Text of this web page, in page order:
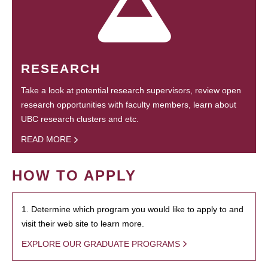
RESEARCH
Take a look at potential research supervisors, review open
research opportunities with faculty members, learn about
UBC research clusters and etc.
READ MORE
HOW TO APPLY
1. Determine which program you would like to apply to and
visit their web site to learn more.
EXPLORE OUR GRADUATE PROGRAMS